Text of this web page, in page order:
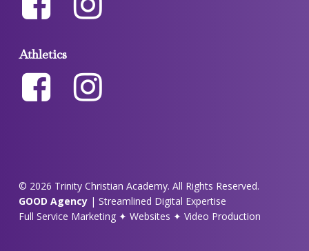
Athletics
© 2026 Trinity Christian Academy. All Rights Reserved.
GOOD Agency| Streamlined Digital Expertise
Full Service Marketing ✦ Websites ✦ Video Production